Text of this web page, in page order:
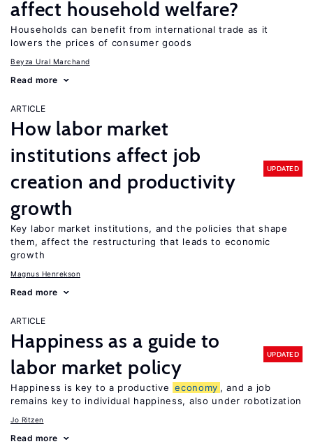
affect household welfare?
Households can benefit from international trade as it
lowers the prices of consumer goods
Beyza Ural Marchand
Read more
ARTICLE
How labor market
institutions affect job
creation and productivity
growth
UPDATED
Key labor market institutions, and the policies that shape
them, affect the restructuring that leads to economic
growth
Magnus Henrekson
Read more
ARTICLE
Happiness as a guide to
labor market policy
UPDATED
Happiness is key to a productive economy , and a job
remains key to individual happiness, also under robotization
Jo Ritzen
Read more